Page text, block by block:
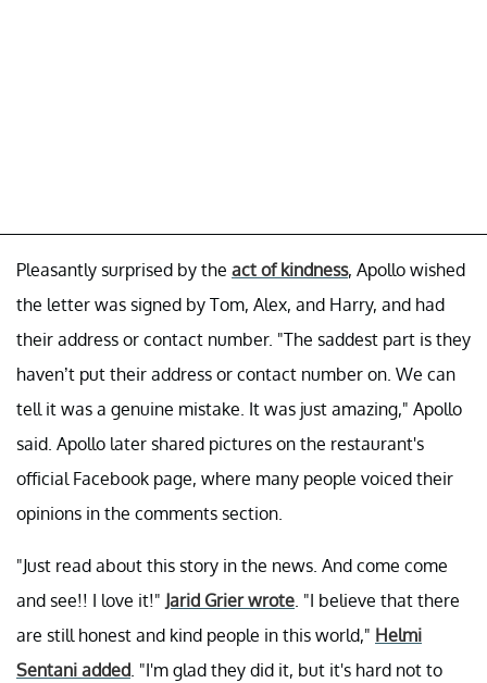
Pleasantly surprised by the act of kindness, Apollo wished
the letter was signed by Tom, Alex, and Harry, and had
their address or contact number. "The saddest part is they
haven’t put their address or contact number on. We can
tell it was a genuine mistake. It was just amazing," Apollo
said. Apollo later shared pictures on the restaurant's
official Facebook page, where many people voiced their
opinions in the comments section.
"Just read about this story in the news. And come come
and see!! I love it!" Jarid Grier wrote. "I believe that there
are still honest and kind people in this world," Helmi
Sentani added. "I'm glad they did it, but it's hard not to